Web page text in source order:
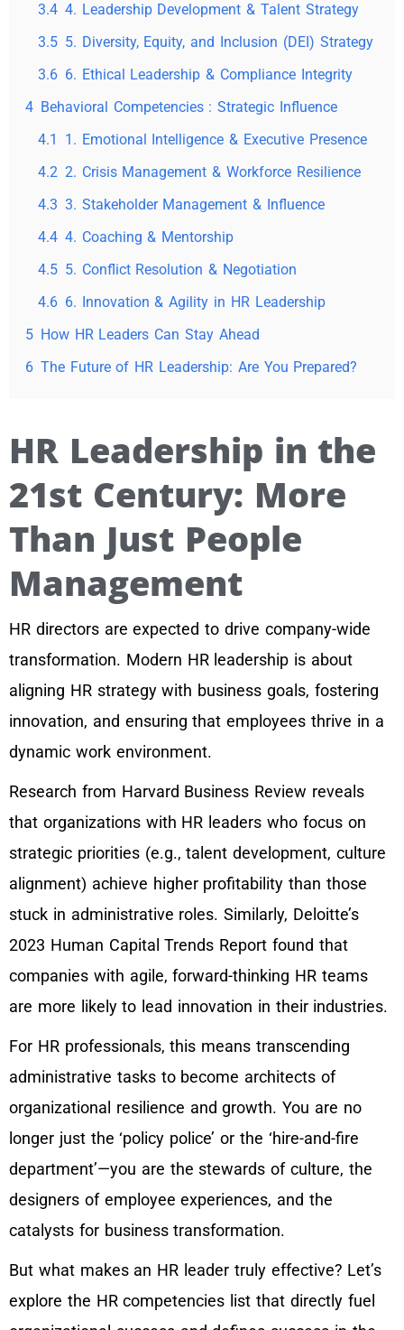
3.4 4. Leadership Development & Talent Strategy
3.5 5. Diversity, Equity, and Inclusion (DEI) Strategy
3.6 6. Ethical Leadership & Compliance Integrity
4 Behavioral Competencies : Strategic Influence
4.1
1. Emotional Intelligence & Executive Presence
4.2 2. Crisis Management & Workforce Resilience
4.3 3. Stakeholder Management & Influence
4.4 4. Coaching & Mentorship
4.5 5. Conflict Resolution & Negotiation
4.6 6. Innovation & Agility in HR Leadership
5 How HR Leaders Can Stay Ahead
6 The Future of HR Leadership: Are You Prepared?
HR Leadership in the
21st Century: More
Than Just People
Management
HR directors are expected to drive company-wide
transformation. Modern HR leadership is about
aligning HR strategy with business goals, fostering
innovation, and ensuring that employees thrive in a
dynamic work environment.
Research from Harvard Business Review reveals
that organizations with HR leaders who focus on
strategic priorities (e.g., talent development, culture
alignment) achieve higher profitability than those
stuck in administrative roles. Similarly, Deloitte’s
2023 Human Capital Trends Report found that
companies with agile, forward-thinking HR teams
are more likely to lead innovation in their industries.
For HR professionals, this means transcending
administrative tasks to become architects of
organizational resilience and growth. You are no
longer just the ‘policy police’ or the ‘hire-and-fire
department’—you are the stewards of culture, the
designers of employee experiences, and the
catalysts for business transformation.
But what makes an HR leader truly effective? Let’s
explore the HR competencies list that directly fuel